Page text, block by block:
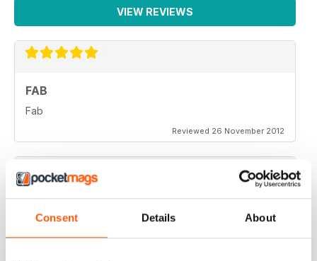
Consent Details About
VIEW REVIEWS
FAB
Fab
Reviewed 26 November 2012
One of the more objective and informed commentaries
on affairs. A must read.